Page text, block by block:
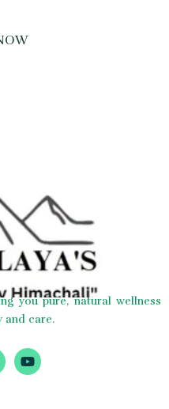
you pure, natural wellness
and care.
Y
o